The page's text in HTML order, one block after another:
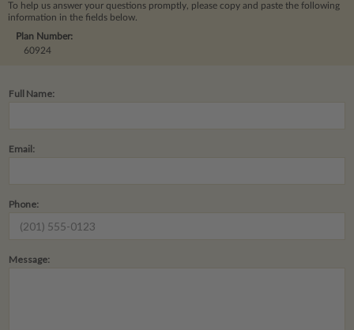
To help us answer your questions promptly, please copy and paste the following
information in the fields below.
Plan Number:
60924
Full Name:
Email:
Phone:
Message: